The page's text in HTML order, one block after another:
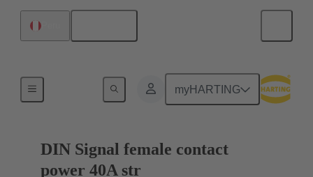
myHARTING
Motherboard to daughtercard connection
DIN Signal female contact
power 40A str